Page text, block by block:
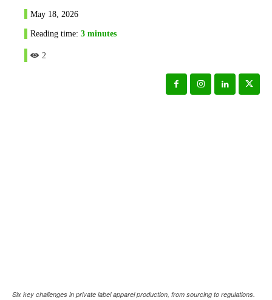
May 18, 2026
Reading time: 3 minutes
2
Six key challenges in private label apparel production, from sourcing to regulations.